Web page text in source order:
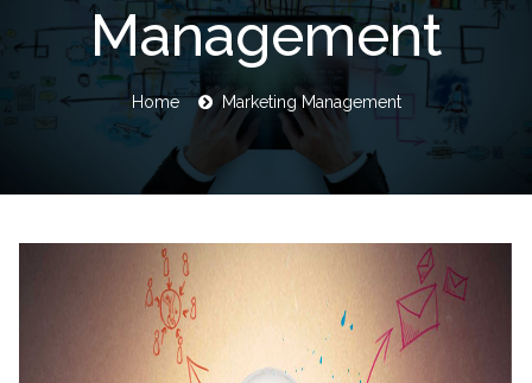
Management
Breadcrumb
Home Marketing Management